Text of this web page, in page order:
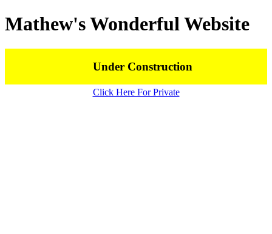
Mathew's Wonderful Website
Under Construction
Click Here For Private